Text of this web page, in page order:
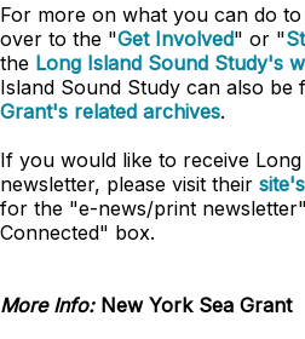
For more on what you can do
over to the "Get Involved" or "
the Long Island Sound Study's
Island Sound Study can also be
Grant's related archives.
If you would like to receive
newsletter, please visit their
for the "e-news/print
Connected" box.
More Info: New York Sea Grant